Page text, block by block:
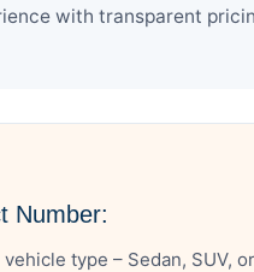
with transparent
Number:
type – Sedan, SUV,